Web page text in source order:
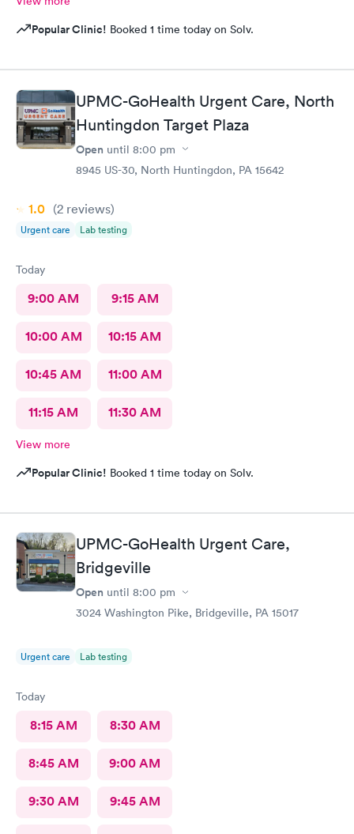
Popular Clinic! Booked 1 time today on Solv.
UPMC-GoHealth Urgent Care, North
Huntingdon Target Plaza
Open until 8:00 pm
8945 US-30, North Huntingdon, PA 15642
1.0 (2 reviews)
Urgent care Lab testing
Today
9:00 AM 9:15 AM
10:00 AM 10:15 AM
10:45 AM 11:00 AM
11:15 AM 11:30 AM
View more
Popular Clinic! Booked 1 time today on Solv.
UPMC-GoHealth Urgent Care,
Bridgeville
Open until 8:00 pm
3024 Washington Pike, Bridgeville, PA 15017
Urgent care Lab testing
Today
8:15 AM 8:30 AM
8:45 AM 9:00 AM
9:30 AM 9:45 AM